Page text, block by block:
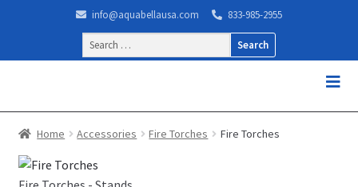
info@aquabellausa.com
833-985-2955
Search
for:
Home Accessories Fire Torches Fire Torches